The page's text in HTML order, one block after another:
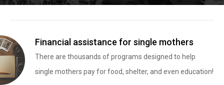
Financial assistance for single mothers
There are thousands of programs designed to help
single mothers pay for food, shelter, and even education!